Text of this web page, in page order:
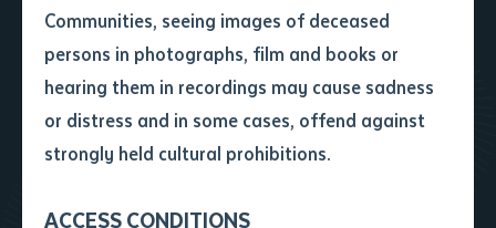
Communities, seeing images of deceased
persons in photographs, film and books or
hearing them in recordings may cause sadness
or distress and in some cases, offend against
strongly held cultural prohibitions.
ACCESS CONDITIONS
and supply me with a copy of
this application, which I require
for the purpose of research or
study.
• I have not previously been
Ready to take the next
step?
can assist you with your path